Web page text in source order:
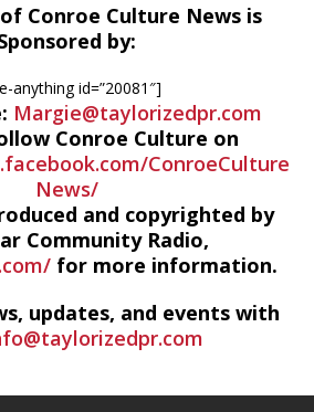
Conroe Culture News is
by:
anything id=”20081″]
Margie@taylorizedpr.com
Conroe Culture on
ConroeCulture
News/
and copyrighted by
Community Radio,
for more information.
updates, and events with